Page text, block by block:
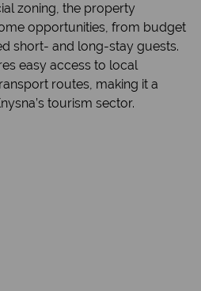
zoning, the property
opportunities, from budget
short- and long-stay guests.
easy access to local
routes, making it a
tourism sector.